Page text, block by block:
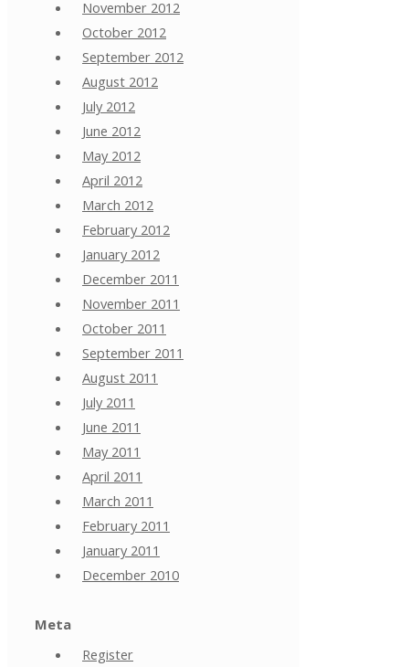
November 2012
October 2012
September 2012
August 2012
July 2012
June 2012
May 2012
April 2012
March 2012
February 2012
January 2012
December 2011
November 2011
October 2011
September 2011
August 2011
July 2011
June 2011
May 2011
April 2011
March 2011
February 2011
January 2011
December 2010
Meta
Register